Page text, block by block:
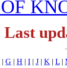
Last
| G | H | I | J | K | L |